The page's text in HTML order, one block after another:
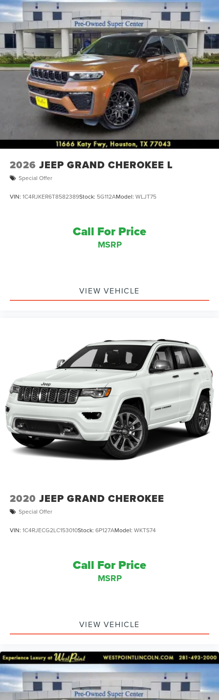
2026 JEEP GRAND CHEROKEE L
Special Offer
VIN: 1C4RJKER6T8582389Stock: 5G112AModel: WLJT75
Call For Price
MSRP
VIEW VEHICLE
2020 JEEP GRAND CHEROKEE
Special Offer
VIN: 1C4RJECG2LC153010Stock: 6P127AModel: WKTS74
Call For Price
MSRP
VIEW VEHICLE